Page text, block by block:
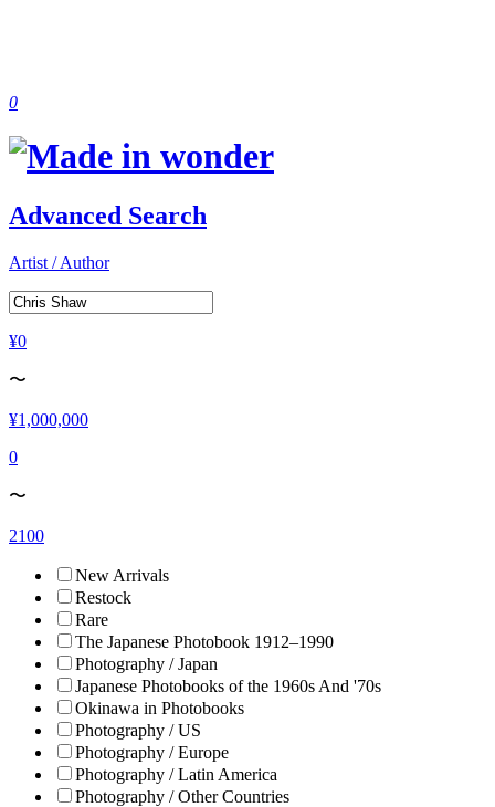
0
Advanced Search
Artist / Author
¥0
〜
¥1,000,000
0
〜
2100
New Arrivals
Restock
Rare
The Japanese Photobook 1912–1990
Photography / Japan
Japanese Photobooks of the 1960s And '70s
Okinawa in Photobooks
Photography / US
Photography / Europe
Photography / Latin America
Photography / Other Countries